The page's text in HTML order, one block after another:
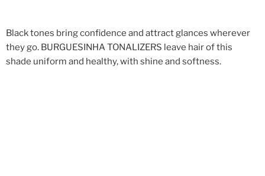
Black tones bring confidence and attract glances wherever
they go. BURGUESINHA TONALIZERS leave hair of this
shade uniform and healthy, with shine and softness.